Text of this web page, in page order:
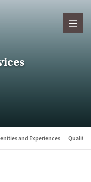
and Experiences Quality